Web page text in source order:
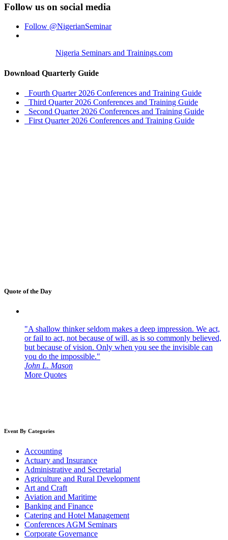
Follow us on social media
Follow @NigerianSeminar
Nigeria Seminars and Trainings.com
Download Quarterly Guide
Fourth Quarter 2026 Conferences and Training Guide
Third Quarter 2026 Conferences and Training Guide
Second Quarter 2026 Conferences and Training Guide
First Quarter 2026 Conferences and Training Guide
Quote of the Day
"A shallow thinker seldom makes a deep impression. We act,
or fail to act, not because of will, as is so commonly believed,
but because of vision. Only when you see the invisible can
you do the impossible."
John L. Mason
More Quotes
Event By Categories
Accounting
Actuary and Insurance
Administrative and Secretarial
Agriculture and Rural Development
Art and Craft
Aviation and Maritime
Banking and Finance
Catering and Hotel Management
Conferences AGM Seminars
Corporate Governance